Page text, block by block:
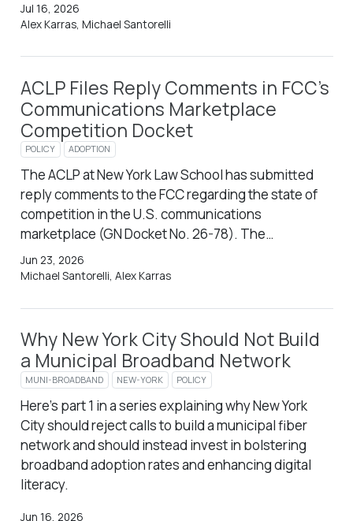
Jul 16, 2026
Alex Karras, Michael Santorelli
ACLP Files Reply Comments in FCC’s
Communications Marketplace
Competition Docket
POLICY ADOPTION
The ACLP at New York Law School has submitted
reply comments to the FCC regarding the state of
competition in the U.S. communications
marketplace (GN Docket No. 26-78). The…
Jun 23, 2026
Michael Santorelli, Alex Karras
Why New York City Should Not Build
a Municipal Broadband Network
MUNI-BROADBAND NEW-YORK POLICY
Here’s part 1 in a series explaining why New York
City should reject calls to build a municipal fiber
network and should instead invest in bolstering
broadband adoption rates and enhancing digital
literacy.
Jun 16, 2026